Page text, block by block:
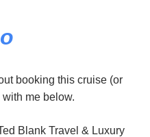
booking this cruise (or
me below.
Blank Travel & Luxury